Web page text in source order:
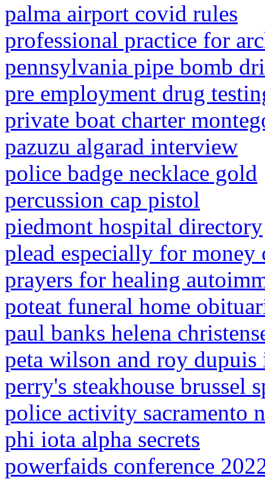
palma airport covid rules
professional practice for
pennsylvania pipe bomb
pre employment drug
private boat charter
pazuzu algarad interview
police badge necklace gold
percussion cap pistol
piedmont hospital directory
plead especially for money
prayers for healing
poteat funeral home
paul banks helena
peta wilson and roy
perry's steakhouse brussel
police activity sacramento
phi iota alpha secrets
powerfaids conference